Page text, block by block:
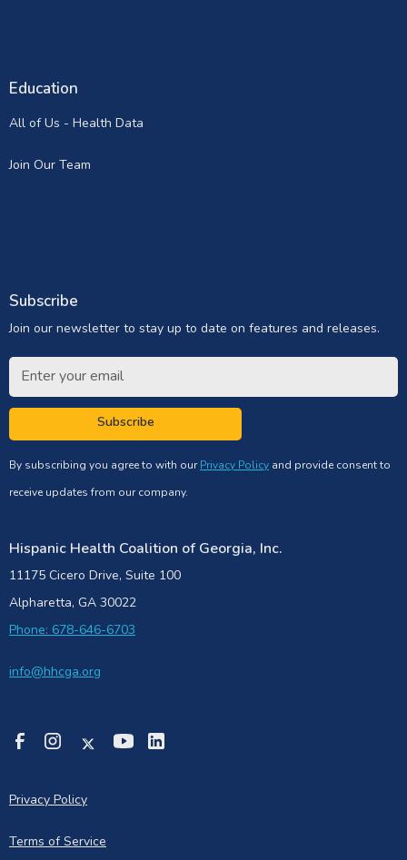
Education
All of Us - Health Data
Join Our Team
Subscribe
Join our newsletter to stay up to date on features and releases.
Subscribe
By subscribing you agree to with ourPrivacy Policy and provide consent to
receive updates from our company.
Hispanic Health Coalition of Georgia, Inc.
11175 Cicero Drive, Suite 100
Alpharetta, GA 30022
Phone: 678-646-6703
info@hhcga.org
Privacy Policy
Terms of Service